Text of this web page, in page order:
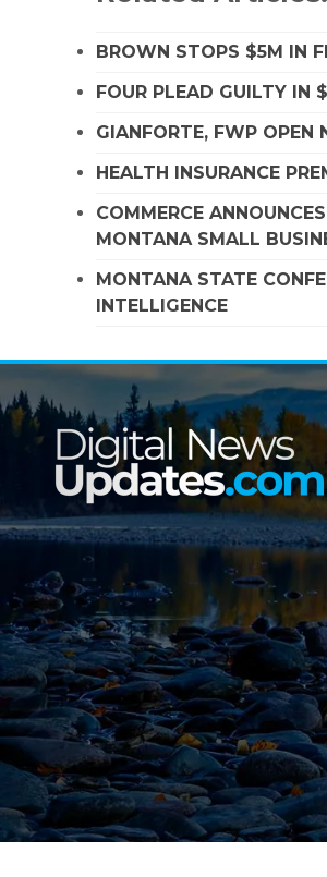
BROWN STOPS $5M IN
FOUR PLEAD GUILTY IN
GIANFORTE, FWP OPEN
HEALTH INSURANCE
COMMERCE
MONTANA SMALL
MONTANA STATE
INTELLIGENCE